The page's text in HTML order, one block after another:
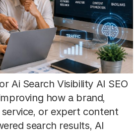
Ai Search Visibility AI SEO
how a brand,
or expert content
search results, AI